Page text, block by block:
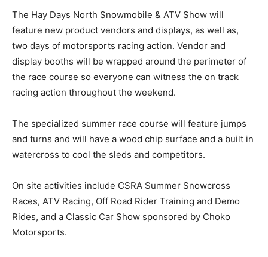
The Hay Days North Snowmobile & ATV Show will
feature new product vendors and displays, as well as,
two days of motorsports racing action. Vendor and
display booths will be wrapped around the perimeter of
the race course so everyone can witness the on track
racing action throughout the weekend.
The specialized summer race course will feature jumps
and turns and will have a wood chip surface and a built in
watercross to cool the sleds and competitors.
On site activities include CSRA Summer Snowcross
Races, ATV Racing, Off Road Rider Training and Demo
Rides, and a Classic Car Show sponsored by Choko
Motorsports.